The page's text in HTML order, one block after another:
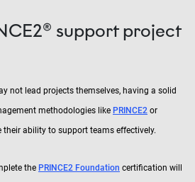
support project
not lead projects themselves, having a solid
methodologies like PRINCE2 or
their ability to support teams effectively.
the PRINCE2 Foundation certification will